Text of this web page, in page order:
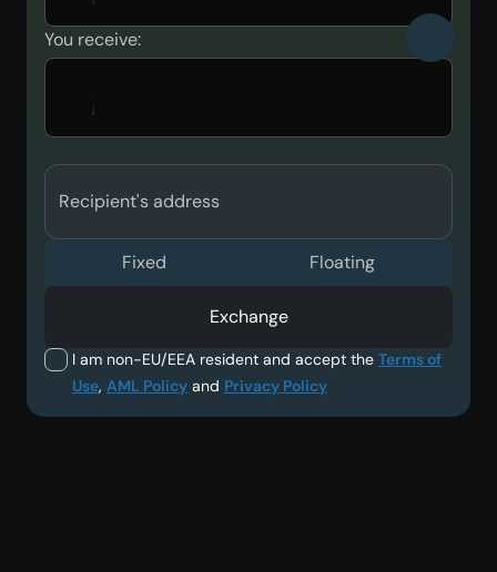
You receive:
Recipient's address
I am non-EU/EEA resident and accept the Terms of
Use, AML Policy and Privacy Policy
Fixed Floating
Exchange